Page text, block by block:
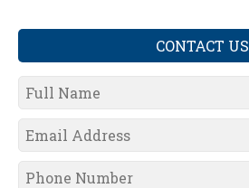
CONTACT US